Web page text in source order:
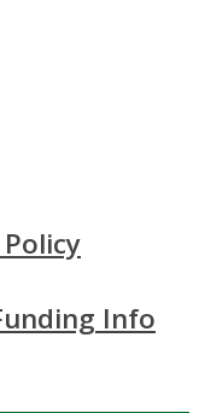
Info